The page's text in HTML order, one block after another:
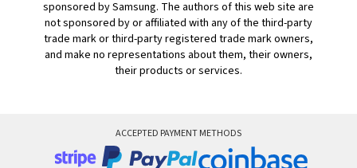
sponsored by Samsung. The authors of this web site are
not sponsored by or affiliated with any of the third-party
trade mark or third-party registered trade mark owners,
and make no representations about them, their owners,
their products or services.
ACCEPTED PAYMENT METHODS